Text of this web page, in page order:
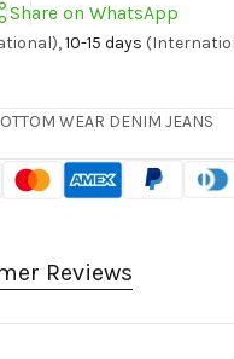
Share on WhatsApp
10-15 days
WEAR DENIM JEANS
Reviews